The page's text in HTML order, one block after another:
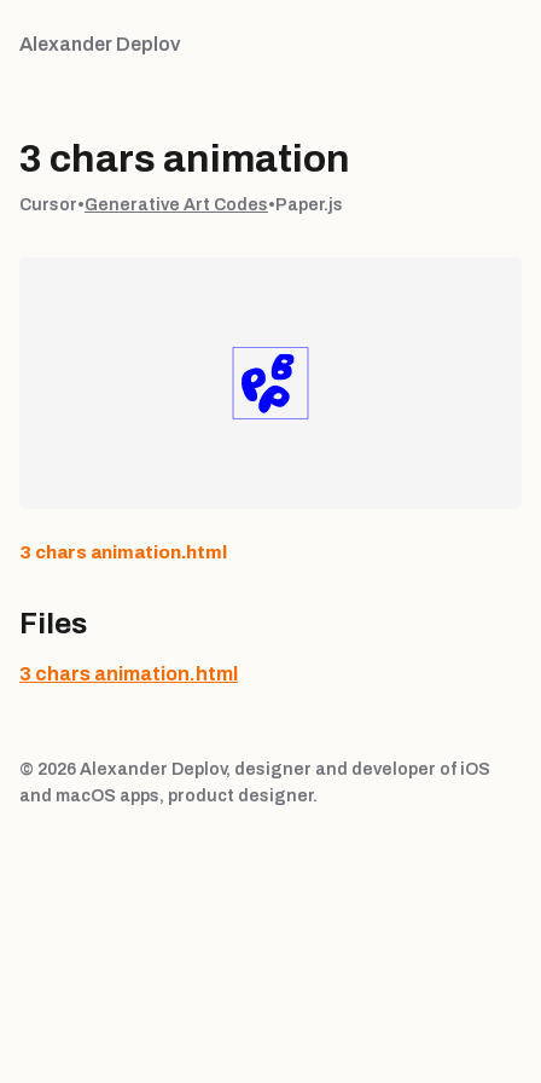
Alexander Deplov
3 chars animation
Cursor•Generative Art Codes• Paper.js
3 chars animation.html
Files
3 chars animation.html
© 2026 Alexander Deplov, designer and developer of iOS
and macOS apps, product designer.